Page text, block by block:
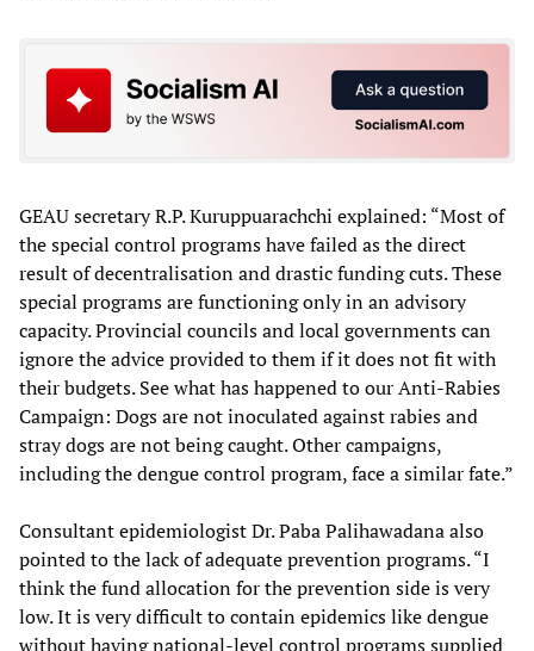
GEAU secretary R.P. Kuruppuarachchi explained: “Most of
the special control programs have failed as the direct
result of decentralisation and drastic funding cuts. These
special programs are functioning only in an advisory
capacity. Provincial councils and local governments can
ignore the advice provided to them if it does not fit with
their budgets. See what has happened to our Anti-Rabies
Campaign: Dogs are not inoculated against rabies and
stray dogs are not being caught. Other campaigns,
including the dengue control program, face a similar fate.”
Consultant epidemiologist Dr. Paba Palihawadana also
pointed to the lack of adequate prevention programs. “I
think the fund allocation for the prevention side is very
low. It is very difficult to contain epidemics like dengue
without having national-level control programs supplied